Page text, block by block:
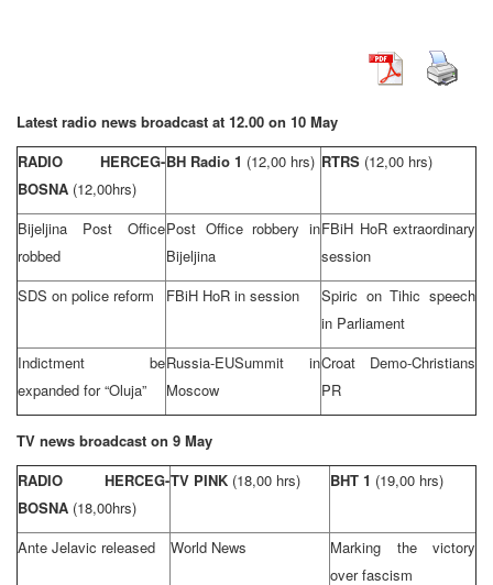
Latest radio news broadcast at 12.00 on 10 May
RADIO HERCEG-
BOSNA (12,00hrs)
BH Radio 1 (12,00 hrs) RTRS (12,00 hrs)
Bijeljina Post Office
robbed
Post Office robbery in
Bijeljina
FBiH HoR extraordinary
session
SDS on police reform
FBiH HoR in session
Spiric on Tihic speech
in Parliament
Indictment be
expanded for “Oluja”
Russia-EUSummit in
Moscow
Croat Demo-Christians
PR
TV news broadcast on 9 May
RADIO HERCEG-
BOSNA (18,00hrs)
TV PINK (18,00 hrs) BHT 1 (19,00 hrs)
Ante Jelavic released World News
Marking the victory
over fascism